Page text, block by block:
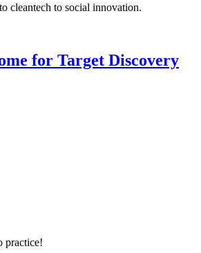
cleantech to social innovation.
for Target Discovery
practice!